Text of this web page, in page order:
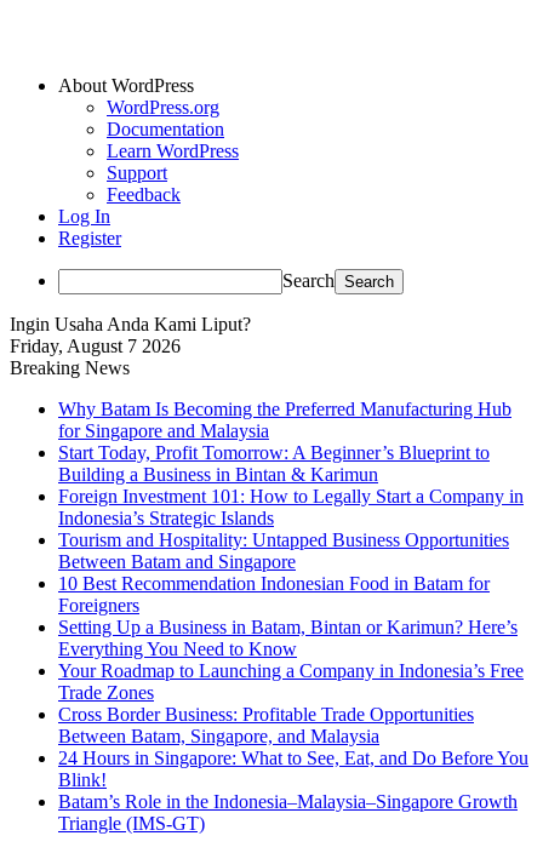
About WordPress
WordPress.org
Documentation
Learn WordPress
Support
Feedback
Log In
Register
Search
Ingin Usaha Anda Kami Liput?
Friday, August 7 2026
Breaking News
Why Batam Is Becoming the Preferred Manufacturing Hub
for Singapore and Malaysia
Start Today, Profit Tomorrow: A Beginner’s Blueprint to
Building a Business in Bintan & Karimun
Foreign Investment 101: How to Legally Start a Company in
Indonesia’s Strategic Islands
Tourism and Hospitality: Untapped Business Opportunities
Between Batam and Singapore
10 Best Recommendation Indonesian Food in Batam for
Foreigners
Setting Up a Business in Batam, Bintan or Karimun? Here’s
Everything You Need to Know
Your Roadmap to Launching a Company in Indonesia’s Free
Trade Zones
Cross Border Business: Profitable Trade Opportunities
Between Batam, Singapore, and Malaysia
24 Hours in Singapore: What to See, Eat, and Do Before You
Blink!
Batam’s Role in the Indonesia–Malaysia–Singapore Growth
Triangle (IMS-GT)